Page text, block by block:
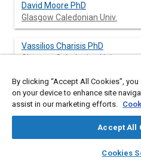
library_books
David Moore PhD
Glasgow Caledonian Univ.
Vassilios Charisis PhD
Glasgow Caledonian Univ.
Abstract
related hazards to other drivers.
By clicking “Accept All Cookies”,
on your device to enhance site
assist in our marketing efforts.
Accept All
Cookies